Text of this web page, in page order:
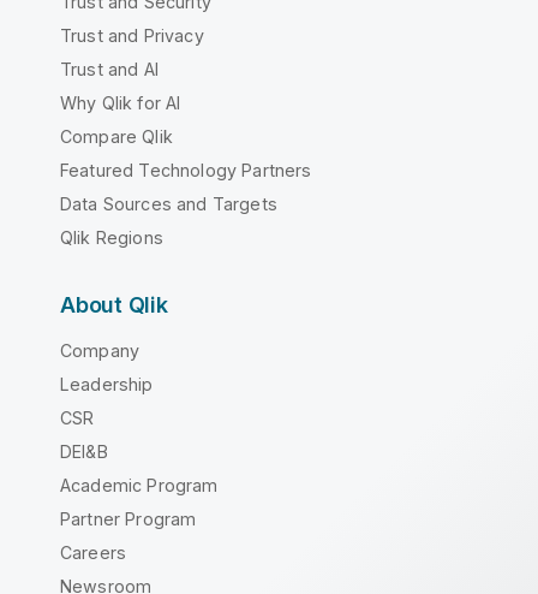
Trust and Privacy
Trust and AI
Why Qlik for AI
Compare Qlik
Featured Technology Partners
Data Sources and Targets
Qlik Regions
About Qlik
Company
Leadership
CSR
DEI&B
Academic Program
Partner Program
Careers
Newsroom